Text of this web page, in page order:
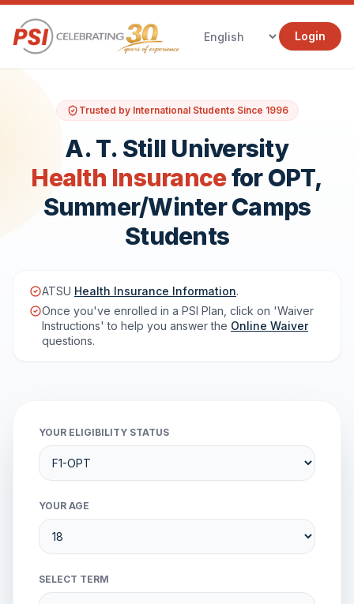
Login
Trusted by International Students Since 1996
A. T. Still University
Health Insurancefor OPT,
Summer/Winter Camps
Students
ATSU Health Insurance Information.
Once you've enrolled in a PSI Plan, click on 'Waiver
Instructions' to help you answer the Online Waiver
questions.
YOUR ELIGIBILITY STATUS
YOUR AGE
SELECT TERM